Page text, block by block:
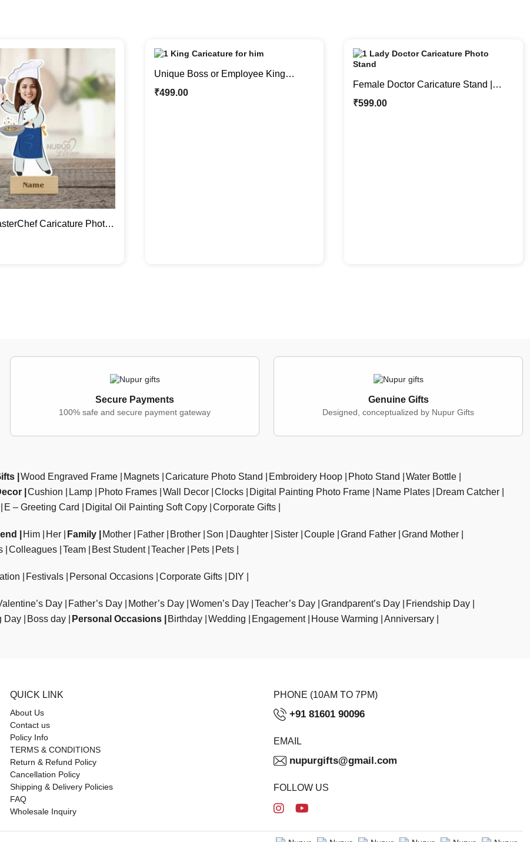
Caricature Photo
Gifts For Her
Unique Boss or Employee King
Caricature Photo Stand Gift for Him
₹499.00
Female Doctor Caricature Stand |
Where Laughter Meets Medicine
₹599.00
Secure Payments
100% safe and secure payment gateway
Genuine Gifts
Designed, conceptualized by Nupur Gifts
Wood Engraved Frame Magnets Caricature Photo Stand Embroidery Hoop Photo Stand
Water Bottle
Cushion Lamp Photo Frames Wall Decor Clocks Digital Painting Photo Frame Name Plates
Dream Catcher
E – Greeting Card Digital Oil Painting Soft Copy Corporate Gifts
Him Her Family Mother Father Brother Son Daughter Sister Couple Grand Father Grand Mother
Colleagues Team Best Student Teacher Pets Pets
Festivals Personal Occasions Corporate Gifts DIY
Day Father’s Day Mother’s Day Women’s Day Teacher’s Day Grandparent’s Day
Friendship Day
Day Boss day Personal Occasions Birthday Wedding Engagement House Warming Anniversary
QUICK LINK
About Us
Contact us
Policy Info
TERMS & CONDITIONS
Return & Refund Policy
Cancellation Policy
Shipping & Delivery Policies
FAQ
Wholesale Inquiry
PHONE (10AM TO 7PM)
+91 81601 90096
EMAIL
nupurgifts@gmail.com
FOLLOW US